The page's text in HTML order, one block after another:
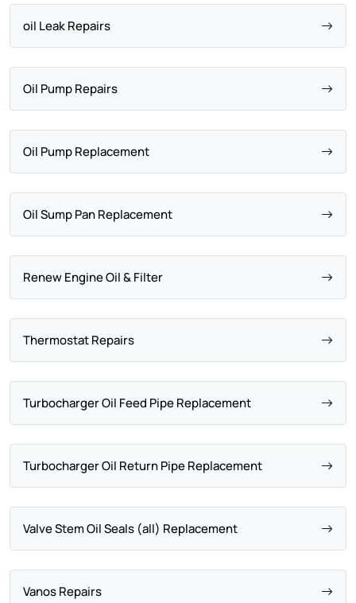
oil Leak Repairs
Oil Pump Repairs
Oil Pump Replacement
Oil Sump Pan Replacement
Renew Engine Oil & Filter
Thermostat Repairs
Turbocharger Oil Feed Pipe Replacement
Turbocharger Oil Return Pipe Replacement
Valve Stem Oil Seals (all) Replacement
Vanos Repairs